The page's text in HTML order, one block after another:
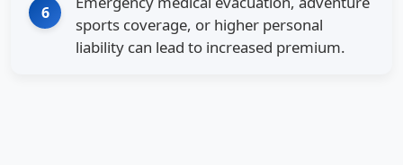
6
sports coverage, or higher personal
liability can lead to increased premium.